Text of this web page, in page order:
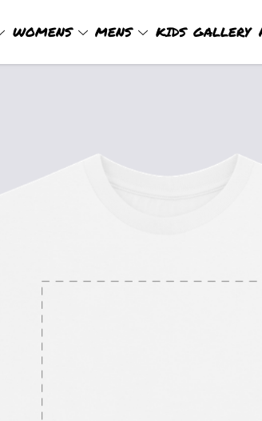
WOMENS MENS KIDS GALLERY